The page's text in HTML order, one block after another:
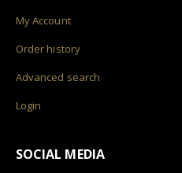
My Account
Order history
Advanced search
Login
SOCIAL MEDIA